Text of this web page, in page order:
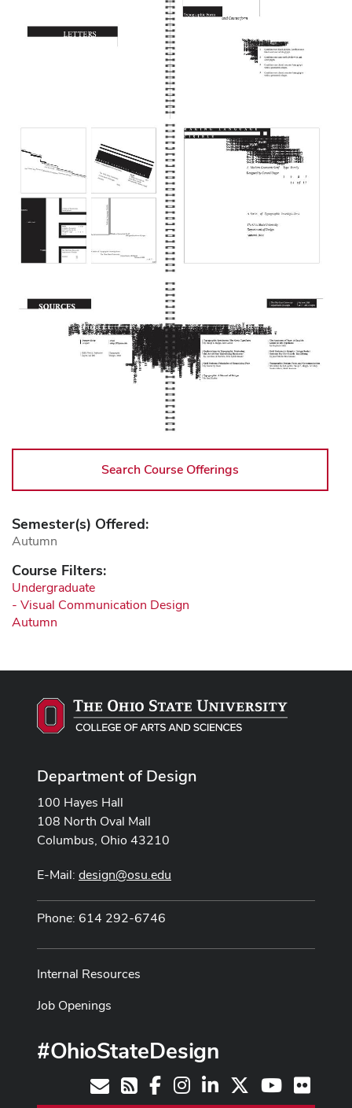
Search Course Offerings
Semester(s) Offered:
Autumn
Course Filters:
Undergraduate
- Visual Communication Design
Autumn
Department of Design
100 Hayes Hall
108 North Oval Mall
Columbus, Ohio 43210
E-Mail: design@osu.edu
Phone: 614 292-6746
Internal Resources
Job Openings
#OhioStateDesign
Contact
RSSFacebookInstagram
LinkedIn YoutubeFlickr